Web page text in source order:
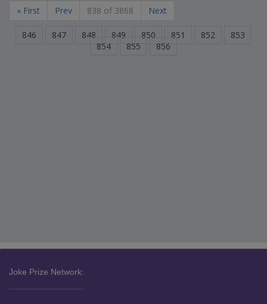
« First Prev 838 of 3868 Next
846 847 848 849 850 851 852
853
854
855 856
Joke Prize Network: